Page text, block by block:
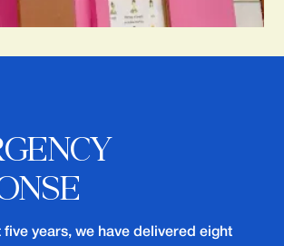
five years, we have delivered eight